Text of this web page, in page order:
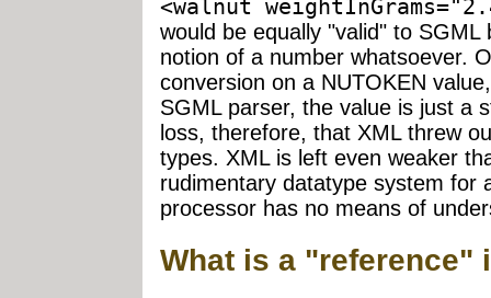
<walnut
would be equally "valid" to
notion of a number whatsoever.
conversion on a NUTOKEN
SGML parser, the value is just a
loss, therefore, that XML threw
types. XML is left even weaker
rudimentary datatype system for
processor has no means of
What is a "reference"